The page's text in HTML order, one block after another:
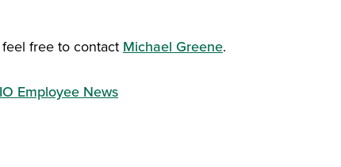
free to contact Michael Greene.
Employee News